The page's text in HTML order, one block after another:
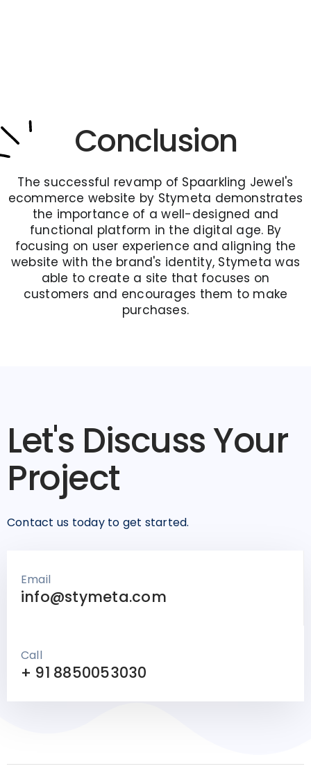
Conclusion
The successful revamp of Spaarkling Jewel's
ecommerce website by Stymeta demonstrates
the importance of a well-designed and
functional platform in the digital age. By
focusing on user experience and aligning the
website with the brand's identity, Stymeta was
able to create a site that focuses on
customers and encourages them to make
purchases.
Let's Discuss Your
Project
Contact us today to get started.
Email
info@stymeta.com
Call
+ 91 8850053030